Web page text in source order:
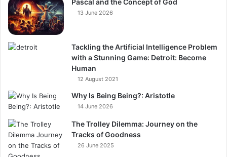
13 June 2026
Tackling the Artificial Intelligence Problem
with a Stunning Game: Detroit: Become
Human
12 August 2021
Why Is Being Being?: Aristotle
14 June 2026
The Trolley Dilemma: Journey on the
Tracks of Goodness
26 June 2025